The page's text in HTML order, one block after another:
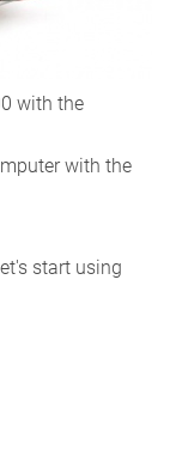
with the
with the
start using